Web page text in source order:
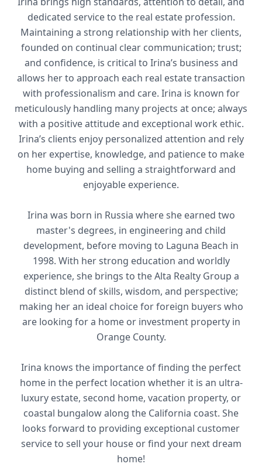
dedicated service to the real estate profession.
Maintaining a strong relationship with her clients,
founded on continual clear communication; trust;
and confidence, is critical to Irina’s business and
allows her to approach each real estate transaction
with professionalism and care. Irina is known for
meticulously handling many projects at once; always
with a positive attitude and exceptional work ethic.
Irina’s clients enjoy personalized attention and rely
on her expertise, knowledge, and patience to make
home buying and selling a straightforward and
enjoyable experience.
Irina was born in Russia where she earned two
master's degrees, in engineering and child
development, before moving to Laguna Beach in
1998. With her strong education and worldly
experience, she brings to the Alta Realty Group a
distinct blend of skills, wisdom, and perspective;
making her an ideal choice for foreign buyers who
are looking for a home or investment property in
Orange County.
Irina knows the importance of finding the perfect
home in the perfect location whether it is an ultra-
luxury estate, second home, vacation property, or
coastal bungalow along the California coast. She
looks forward to providing exceptional customer
service to sell your house or find your next dream
home!